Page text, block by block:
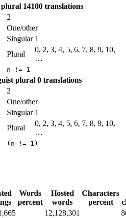
14100 translations
2
One/other
Singular 1
Plural
0, 2, 3, 4, 5, 6, 7, 8, 9, 10,
…
n != 1
plural 0 translations
2
One/other
Singular 1
Plural
0, 2, 3, 4, 5, 6, 7, 8, 9, 10,
…
(n != 1)
Words
percent
Hosted
words
Characters
percent
12,128,301